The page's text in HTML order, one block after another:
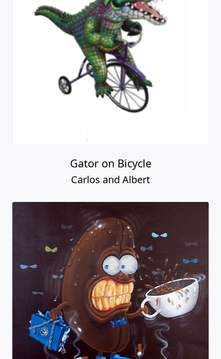
Gator on Bicycle
Carlos and Albert